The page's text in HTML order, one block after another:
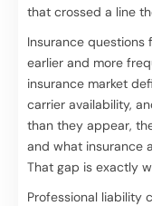
that crossed a line
Insurance questions
earlier and more
insurance market
carrier availability,
than they appear,
and what insurance
That gap is exactly
Professional liability